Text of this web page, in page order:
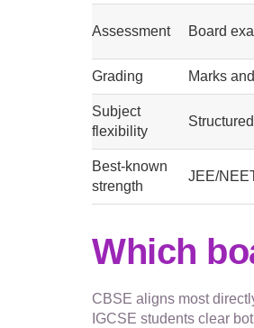
Assessment Board
Grading Marks
Subject
flexibility
Best-known
strength
JEE/
Which
CBSE aligns most
IGCSE students clear